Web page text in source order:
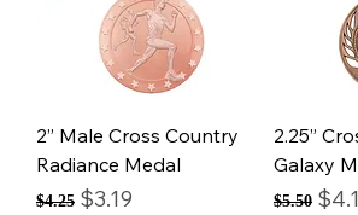
2” Male Cross Country
Radiance Medal
Regular Price
$4.25 Sale Price
$3.19
2.25”
Galaxy
Regular
$5.50